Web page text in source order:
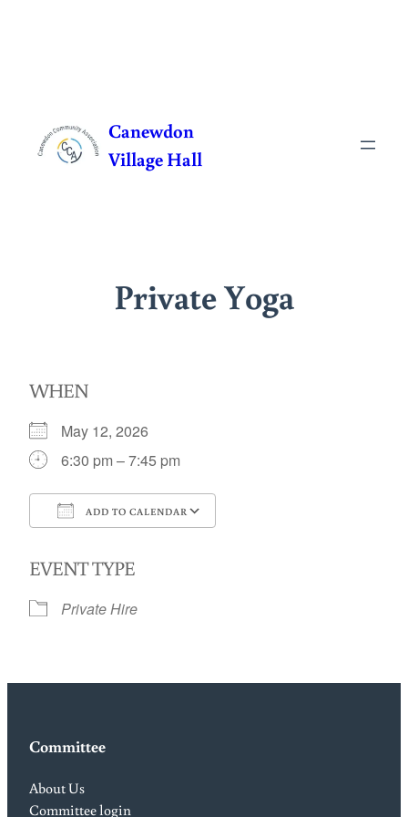
content
Canewdon
Village Hall
Private Yoga
WHEN
May 12, 2026
6:30 pm – 7:45 pm
ADD TO CALENDAR
EVENT TYPE
Private Hire
Committee
About Us
Committee login